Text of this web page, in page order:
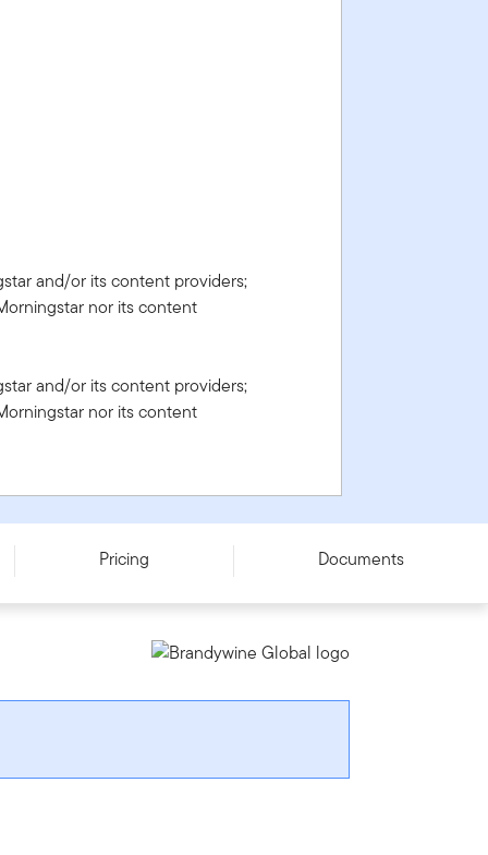
and/or its content providers;
nor its content
and/or its content providers;
nor its content
Pricing Documents